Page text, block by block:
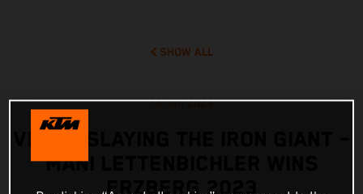
SHOW ALL
14 Jun 2023
MANI LETTENBICHLER WINS
ERZBERG 2023